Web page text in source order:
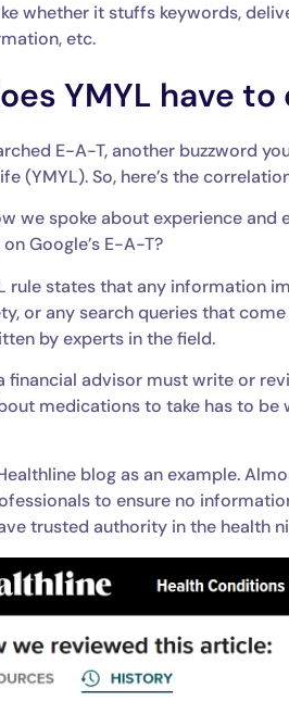
whether it stuffs keywords,
etc.
YMYL have
‌E-A-T, another buzzword
(YMYL). So, here’s the
we spoke about experience
Google’s E-A-T?
rule states that any information
or any search queries that
by experts in the field.
financial advisor must write or
medications to take has to be
blog as an example.
to ensure no
trusted authority in the health